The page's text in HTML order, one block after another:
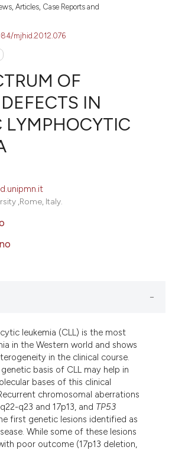
Articles, Case Reports and
mjhid.2012.076
OF
IN
LYMPHOCYTIC
,Rome, Italy.
leukemia (CLL) is the most
in the Western world and shows
in the clinical course.
basis of CLL may help in
bases of this clinical
chromosomal aberrations
q23 and 17p13, and TP53
first genetic lesions identified as
While some of these lesions
poor outcome (17p13 deletion,